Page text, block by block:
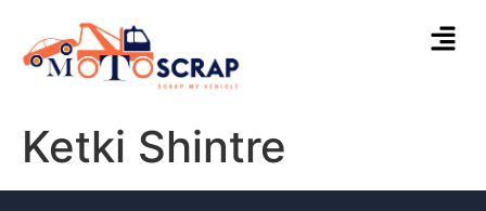
Ketki Shintre